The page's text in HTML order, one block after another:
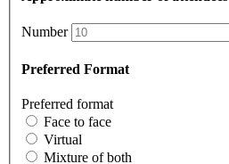
Number
Preferred Format
Preferred format
Face to face
Virtual
Mixture of both